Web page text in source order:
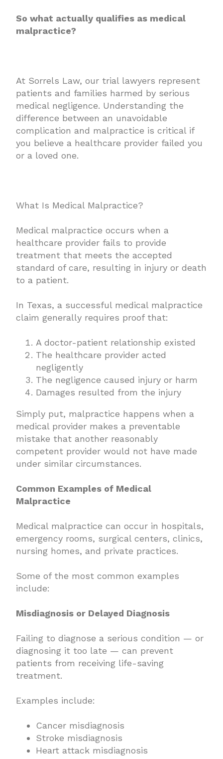
So what actually qualifies as medical
malpractice?
At Sorrels Law, our trial lawyers represent
patients and families harmed by serious
medical negligence. Understanding the
difference between an unavoidable
complication and malpractice is critical if
you believe a healthcare provider failed you
or a loved one.
What Is Medical Malpractice?
Medical malpractice occurs when a
healthcare provider fails to provide
treatment that meets the accepted
standard of care, resulting in injury or death
to a patient.
In Texas, a successful medical malpractice
claim generally requires proof that:
A doctor-patient relationship existed
The healthcare provider acted
negligently
The negligence caused injury or harm
Damages resulted from the injury
Simply put, malpractice happens when a
medical provider makes a preventable
mistake that another reasonably
competent provider would not have made
under similar circumstances.
Common Examples of Medical
Malpractice
Medical malpractice can occur in hospitals,
emergency rooms, surgical centers, clinics,
nursing homes, and private practices.
Some of the most common examples
include:
Misdiagnosis or Delayed Diagnosis
Failing to diagnose a serious condition — or
diagnosing it too late — can prevent
patients from receiving life-saving
treatment.
Examples include:
Cancer misdiagnosis
Stroke misdiagnosis
Heart attack misdiagnosis